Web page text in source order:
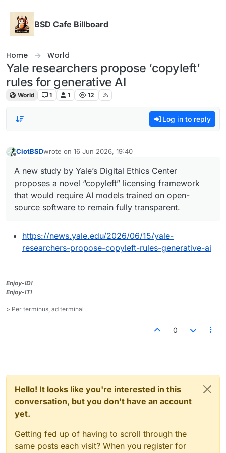
BSD Cafe Billboard
Home World
Yale researchers propose ‘copyleft’
rules for generative AI
World 1 1 12
Log in to reply
CiotBSDwrote on 16 Jun 2026, 19:40
last edited by
A new study by Yale’s Digital Ethics Center
proposes a novel “copyleft” licensing framework
that would require AI models trained on open-
source software to remain fully transparent.
https://news.yale.edu/2026/06/15/yale-
researchers-propose-copyleft-rules-generative-ai
Enjoy-ID!
Enjoy-IT!
> Per terminus, ad terminal
0
Hello! It looks like you're interested in this
conversation, but you don't have an account
yet.
Getting fed up of having to scroll through the
same posts each visit? When you register for